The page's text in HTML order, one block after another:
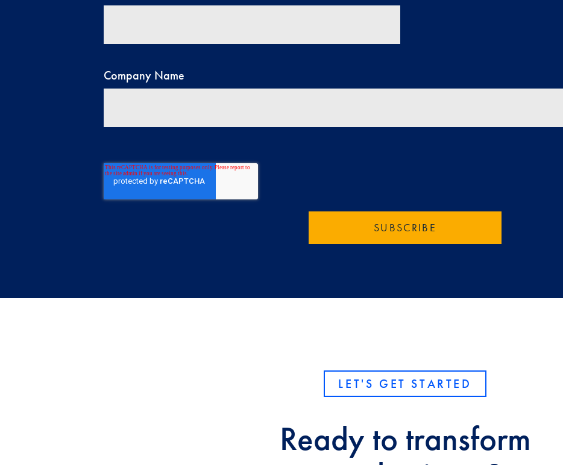
Company Name
LET'S GET STARTED
Ready to transform